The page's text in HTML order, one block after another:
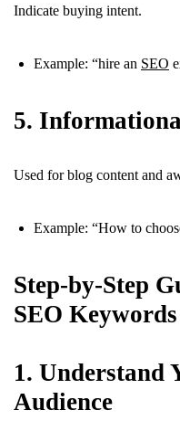
Indicate buying intent.
Example: “hire an SEO
5.
Used for blog content and
Example: “How to
Step-by-Step
SEO Keywords
1. Understand
Audience